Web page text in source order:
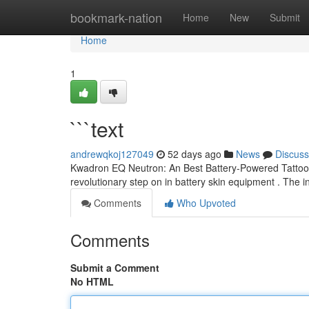
bookmark-nation Home New Submit
Home
Home
1
```text
andrewqkoj127049 52 days ago News
Discuss
Kwadron EQ Neutron: An Best Battery-Powered
revolutionary step on in battery skin equipment . The
Comments
Who Upvoted
Comments
Submit a Comment
No HTML